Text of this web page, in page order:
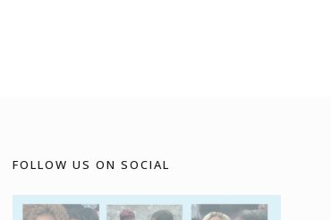
FOLLOW US ON SOCIAL